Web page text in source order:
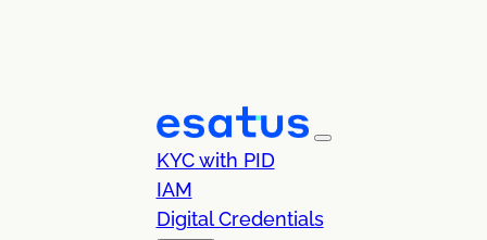
KYC with PID
IAM
Digital Credentials